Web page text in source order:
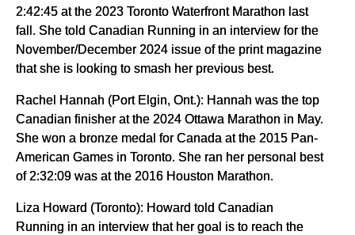
2:42:45 at the 2023 Toronto Waterfront Marathon last
fall. She told Canadian Running in an interview for the
November/December 2024 issue of the print magazine
that she is looking to smash her previous best.
Rachel Hannah (Port Elgin, Ont.): Hannah was the top
Canadian finisher at the 2024 Ottawa Marathon in May.
She won a bronze medal for Canada at the 2015 Pan-
American Games in Toronto. She ran her personal best
of 2:32:09 was at the 2016 Houston Marathon.
Liza Howard (Toronto): Howard told Canadian
Running in an interview that her goal is to reach the